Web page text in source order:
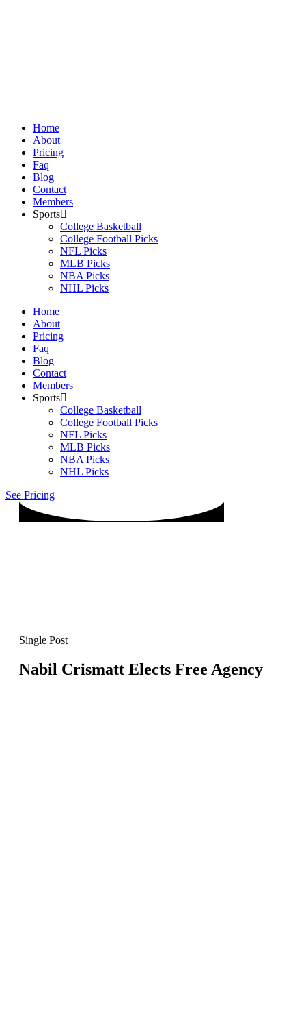
Home
About
Pricing
Faq
Blog
Contact
Members
Sports
College Basketball
College Football Picks
NFL Picks
MLB Picks
NBA Picks
NHL Picks
Home
About
Pricing
Faq
Blog
Contact
Members
Sports
College Basketball
College Football Picks
NFL Picks
MLB Picks
NBA Picks
NHL Picks
See Pricing
Single Post
Nabil Crismatt Elects Free Agency